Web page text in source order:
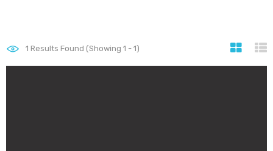
1 Results Found (Showing 1 - 1)